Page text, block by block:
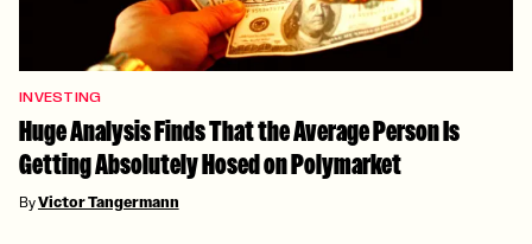
INVESTING
Huge Analysis Finds That the Average Person Is
Getting Absolutely Hosed on Polymarket
ByVictor Tangermann